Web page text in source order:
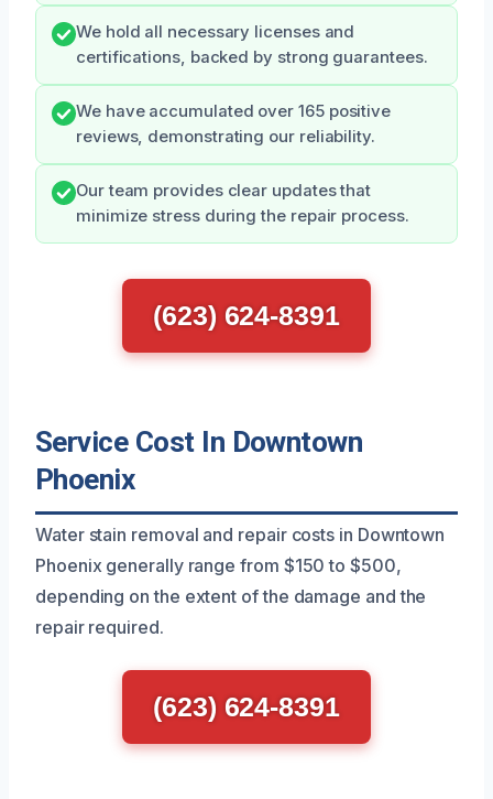
We hold all necessary licenses and
certifications, backed by strong guarantees.
We have accumulated over 165 positive
reviews, demonstrating our reliability.
Our team provides clear updates that
minimize stress during the repair process.
(623) 624-8391
Service Cost In Downtown
Phoenix
Water stain removal and repair costs in Downtown
Phoenix generally range from $150 to $500,
depending on the extent of the damage and the
repair required.
(623) 624-8391